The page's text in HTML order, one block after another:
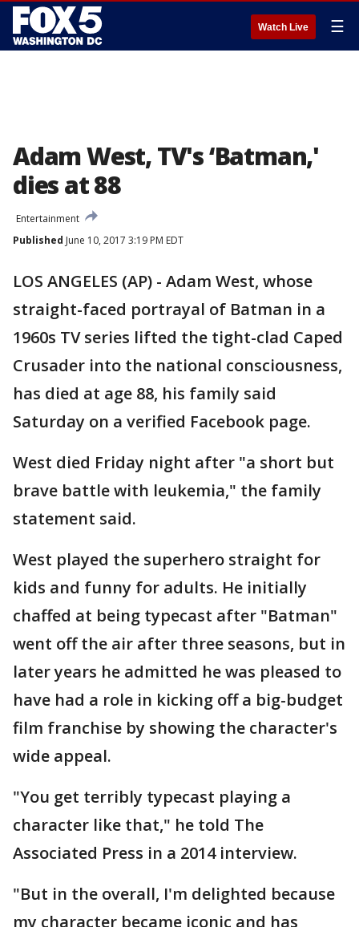
Watch Live ☰
Adam West, TV's ‘Batman,'
dies at 88
Entertainment
Published June 10, 2017 3:19 PM EDT
LOS ANGELES (AP) - Adam West, whose
straight-faced portrayal of Batman in a
1960s TV series lifted the tight-clad Caped
Crusader into the national consciousness,
has died at age 88, his family said
Saturday on a verified Facebook page.
West died Friday night after "a short but
brave battle with leukemia," the family
statement said.
West played the superhero straight for
kids and funny for adults. He initially
chaffed at being typecast after "Batman"
went off the air after three seasons, but in
later years he admitted he was pleased to
have had a role in kicking off a big-budget
film franchise by showing the character's
wide appeal.
"You get terribly typecast playing a
character like that," he told The
Associated Press in a 2014 interview.
"But in the overall, I'm delighted because
my character became iconic and has